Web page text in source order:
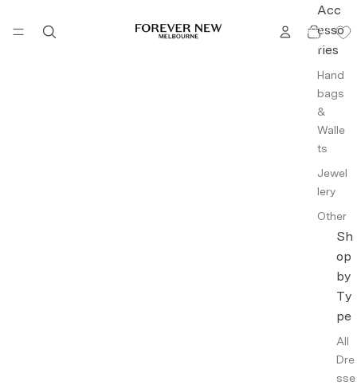
Acc
esso
ries
Hand
bags
&
Walle
ts
Jewel
lery
Other
Acce
ssori
Intim
ates
Fragr
ance
Sh
op
by
Ty
pe
All
Dre
sse
ITEMS
IN
CART:
0